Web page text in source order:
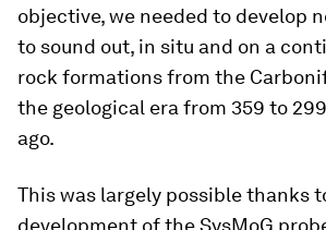
objective, we needed to develop
to sound out, in situ and on a
rock formations from the
the geological era from 359 to
ago.
This was largely possible thanks
development of the SysMoG